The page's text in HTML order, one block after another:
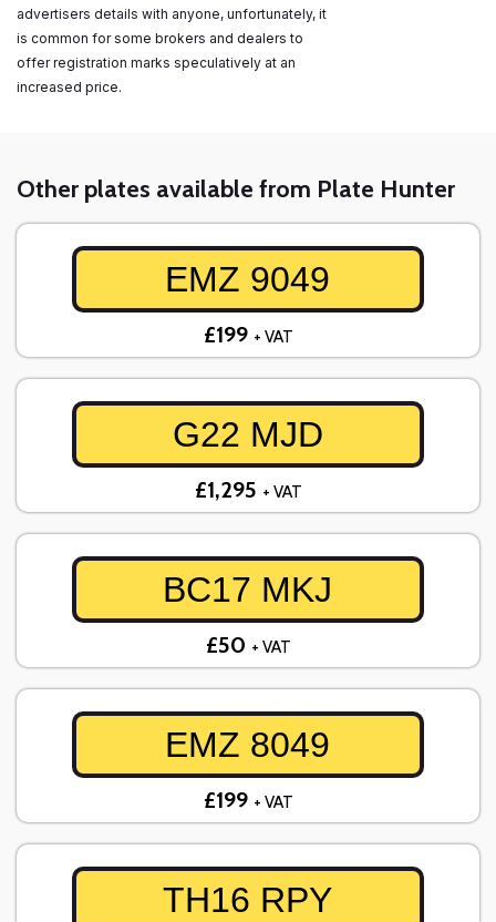
advertisers details with anyone, unfortunately, it
is common for some brokers and dealers to
offer registration marks speculatively at an
increased price.
Other plates available from Plate Hunter
EMZ 9049
£199 + VAT
G22 MJD
£1,295 + VAT
BC17 MKJ
£50 + VAT
EMZ 8049
£199 + VAT
TH16 RPY